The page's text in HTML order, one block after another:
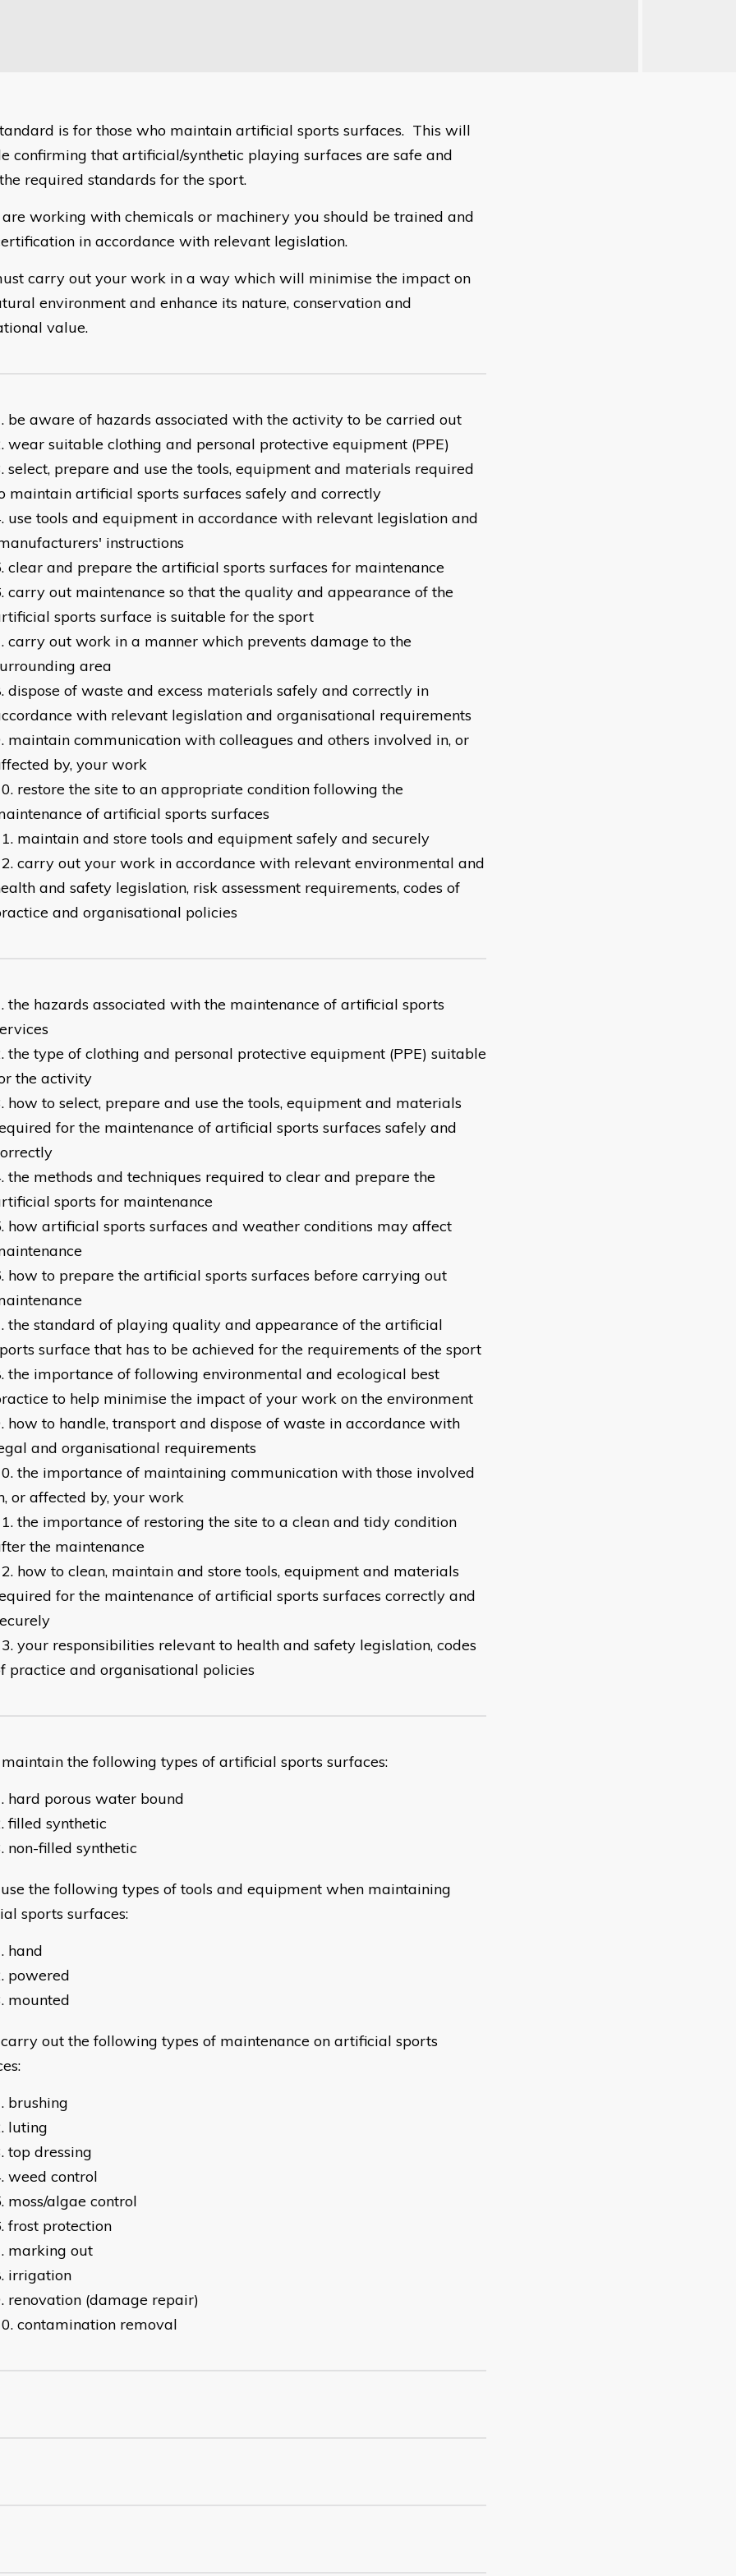
is for those who maintain artificial sports surfaces. This will
confirming that artificial/synthetic playing surfaces are safe and
required standards for the sport.
working with chemicals or machinery you should be trained and
in accordance with relevant legislation.
carry out your work in a way which will minimise the impact on
environment and enhance its nature, conservation and
value.
be aware of hazards associated with the activity to be carried out
wear suitable clothing and personal protective equipment (PPE)
select, prepare and use the tools, equipment and materials required
maintain artificial sports surfaces safely and correctly
use tools and equipment in accordance with relevant legislation and
instructions
clear and prepare the artificial sports surfaces for maintenance
carry out maintenance so that the quality and appearance of the
sports surface is suitable for the sport
carry out work in a manner which prevents damage to the
area
dispose of waste and excess materials safely and correctly in
with relevant legislation and organisational requirements
maintain communication with colleagues and others involved in, or
by, your work
restore the site to an appropriate condition following the
of artificial sports surfaces
maintain and store tools and equipment safely and securely
carry out your work in accordance with relevant environmental and
and safety legislation, risk assessment requirements, codes of
and organisational policies
the hazards associated with the maintenance of artificial sports
the type of clothing and personal protective equipment (PPE) suitable
the activity
how to select, prepare and use the tools, equipment and materials
for the maintenance of artificial sports surfaces safely and
the methods and techniques required to clear and prepare the
sports for maintenance
how artificial sports surfaces and weather conditions may affect
how to prepare the artificial sports surfaces before carrying out
the standard of playing quality and appearance of the artificial
surface that has to be achieved for the requirements of the sport
the importance of following environmental and ecological best
to help minimise the impact of your work on the environment
how to handle, transport and dispose of waste in accordance with
and organisational requirements
the importance of maintaining communication with those involved
or affected by, your work
the importance of restoring the site to a clean and tidy condition
the maintenance
how to clean, maintain and store tools, equipment and materials
for the maintenance of artificial sports surfaces correctly and
your responsibilities relevant to health and safety legislation, codes
practice and organisational policies
the following types of artificial sports surfaces:
hard porous water bound
filled synthetic
non-filled synthetic
the following types of tools and equipment when maintaining
sports surfaces:
hand
powered
mounted
out the following types of maintenance on artificial sports
brushing
luting
top dressing
weed control
moss/algae control
frost protection
marking out
irrigation
renovation (damage repair)
contamination removal